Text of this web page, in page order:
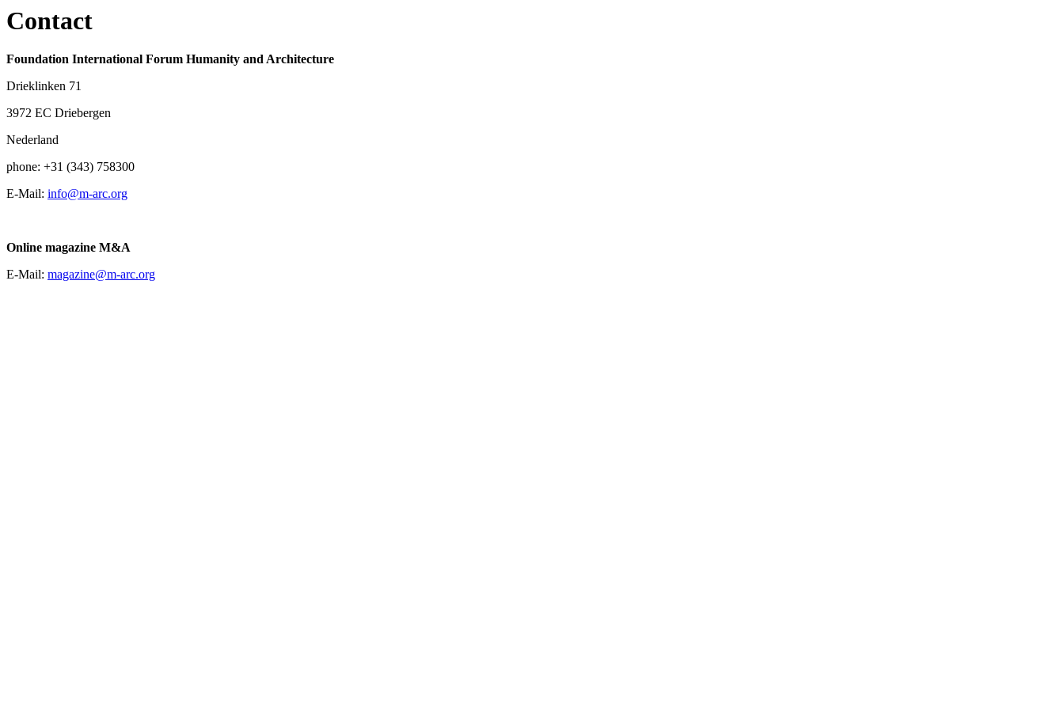
Contact
Foundation International Forum Humanity and Architecture
Drieklinken 71
3972 EC Driebergen
Nederland
phone: +31 (343) 758300
E-Mail: info@m-arc.org
Online magazine M&A
E-Mail: magazine@m-arc.org